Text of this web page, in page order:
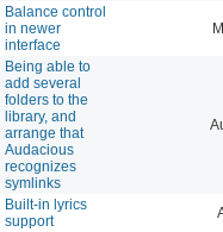
Balance control
in newer
interface
Being able to
add several
folders to the
library, and
arrange that
Audacious
recognizes
symlinks
Built-in lyrics
support